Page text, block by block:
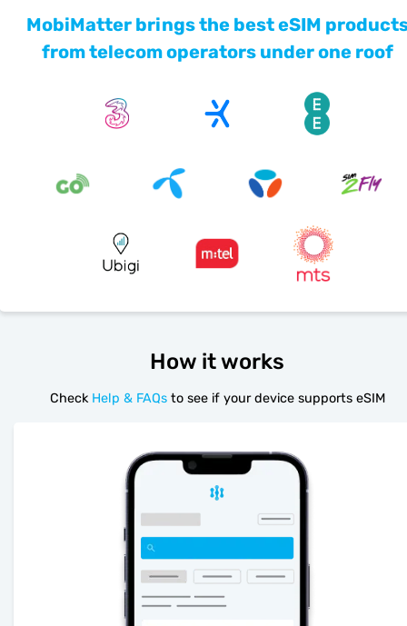
MobiMatter brings the best eSIM
from telecom operators under one roof
How it works
Check Help & FAQs to see if your device supports eSIM